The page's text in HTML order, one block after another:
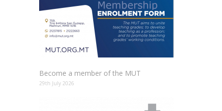
Become a member of the MUT
29th July 2026